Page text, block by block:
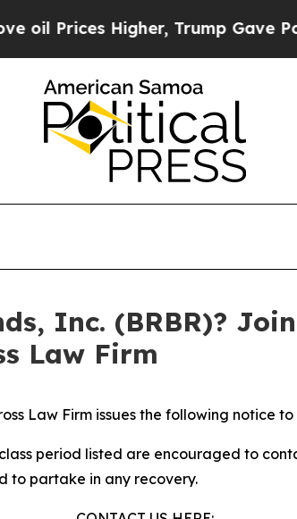
Higher, Trump Gave
Inc. (BRBR)?
Law Firm
Law Firm issues the following notice
period listed are encouraged to
to partake in any recovery.